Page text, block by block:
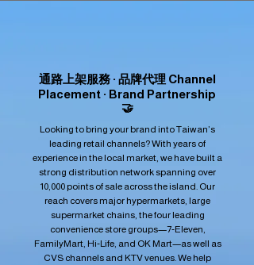
通路上架服務 · 品牌代理 Channel
Placement · Brand Partnership
🤝
Looking to bring your brand into Taiwan’s
leading retail channels? With years of
experience in the local market, we have built a
strong distribution network spanning over
10,000 points of sale across the island. Our
reach covers major hypermarkets, large
supermarket chains, the four leading
convenience store groups—7‑Eleven,
FamilyMart, Hi‑Life, and OK Mart—as well as
CVS channels and KTV venues. We help